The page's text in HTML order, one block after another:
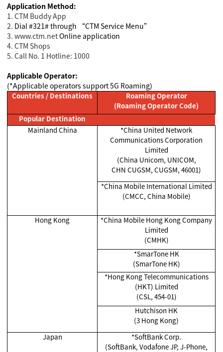
Application Method:
1. CTM Buddy App
2. Dial #321# through “CTM Service Menu”
3. www.ctm.netOnline application
4. CTM Shops
5. Call No. 1 Hotline: 1000
Applicable Operator:
(*Applicable operators support 5G Roaming)
Countries / Destinations
Roaming Operator
(Roaming Operator Code)
Popular Destination
Mainland China
*China United Network
Communications Corporation
Limited
(China Unicom, UNICOM,
CHN CUGSM, CUGSM, 46001)
*China Mobile International Limited
(CMCC, China Mobile)
Hong Kong
*China Mobile Hong Kong Company
Limited
(CMHK)
*SmarTone HK
(SmarTone HK)
*Hong Kong Telecommunications
(HKT) Limited
(CSL, 454-01)
Hutchison HK
(3 Hong Kong)
Japan
*SoftBank Corp.
(SoftBank, Vodafone JP, J-Phone,